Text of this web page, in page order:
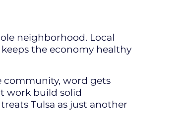
neighborhood. Local
the economy healthy
community, word gets
work build solid
Tulsa as just another